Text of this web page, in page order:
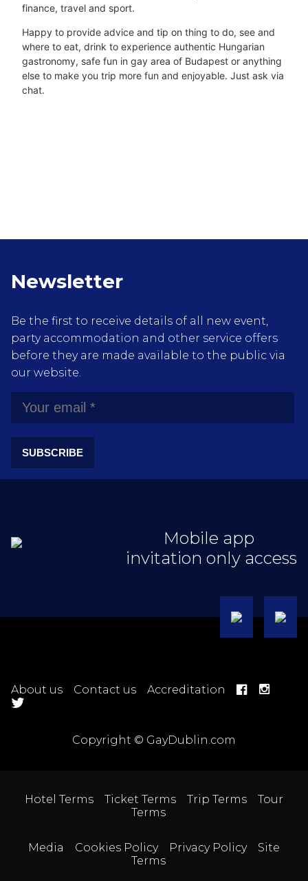
finance, travel and sport.
Happy to provide advice and tip on thing to do, see and
where to eat, drink to experience authentic Hungarian
gastronomy, safe fun in gay area of Budapest or anything
else to make you trip more fun and enjoyable. Just ask via
chat.
Newsletter
Be the first to receive details of all new event,
party accommodation and other service offers
before they are made available to the public via
our website.
SUBSCRIBE
Mobile app
invitation only access
About us Contact us Accreditation
Copyright © GayDublin.com
Hotel Terms Ticket Terms Trip Terms
Tour
Terms
Media Cookies Policy Privacy Policy
Site
Terms